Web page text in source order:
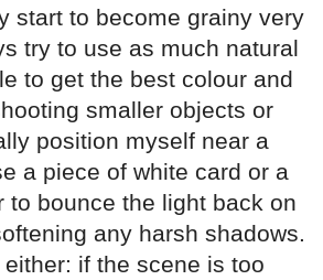
start to become grainy very
try to use as much natural
to get the best colour and
smaller objects or
position myself near a
a piece of white card or a
to bounce the light back on
any harsh shadows.
either: if the scene is too